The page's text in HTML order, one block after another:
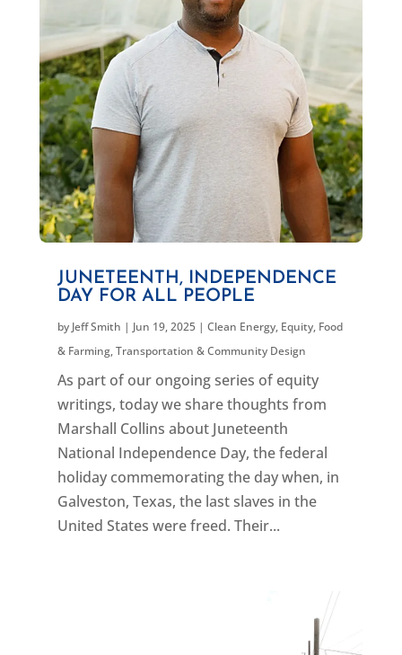
JUNETEENTH, INDEPENDENCE
DAY FOR ALL PEOPLE
by Jeff Smith | Jun 19, 2025| Clean Energy, Equity, Food
& Farming,Transportation & Community Design
As part of our ongoing series of equity
writings, today we share thoughts from
Marshall Collins about Juneteenth
National Independence Day, the federal
holiday commemorating the day when, in
Galveston, Texas, the last slaves in the
United States were freed. Their...